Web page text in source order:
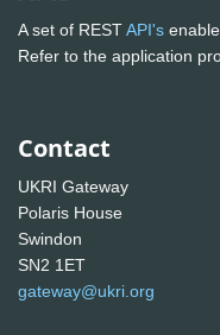
A set of RESTAPI's
Refer to the application
Contact
UKRI Gateway
Polaris House
Swindon
SN2 1ET
gateway@ukri.org